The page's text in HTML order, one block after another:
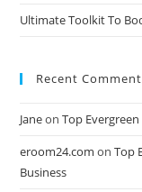
Ultimate Toolkit To
Recent
JaneonTop
eroom24.com onTop
Business